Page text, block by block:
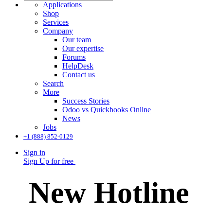
Applications
Shop
Services
Company
Our team
Our expertise
Forums
HelpDesk
Contact us
Search
More
Success Stories
Odoo vs Quickbooks Online
News
Jobs
+1 (888) 852-0129
Sign in
Sign Up for free
New Hotline